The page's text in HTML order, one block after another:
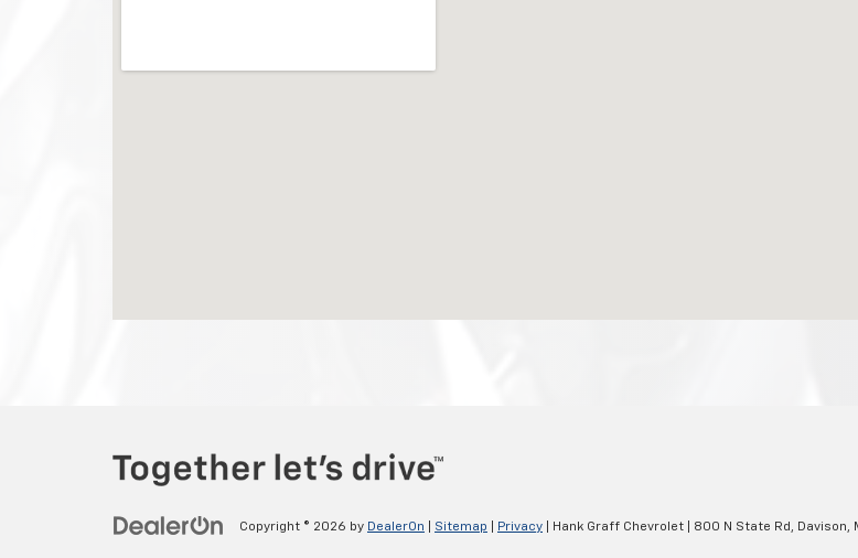
Copyright © 2026 by DealerOn Sitemap Privacy | Hank Graff Chevrolet 800 N State Rd, Davison,